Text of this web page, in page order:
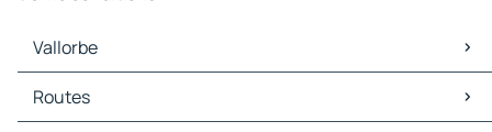
Vallorbe
Vallorbe Maps
Vallorbe Traffic
Routes